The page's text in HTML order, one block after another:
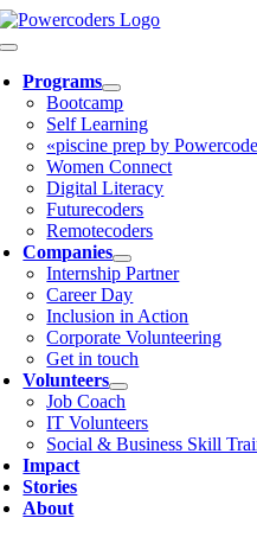
Skip
to
Toggle
Navigation
Programs
Bootcamp
Self Learning
«piscine prep by
Women Connect
Digital Literacy
Futurecoders
Remotecoders
Companies
Internship Partner
Career Day
Inclusion in Action
Corporate Volunteering
Get in touch
Volunteers
Job Coach
IT Volunteers
Social & Business Skill
Impact
Stories
About